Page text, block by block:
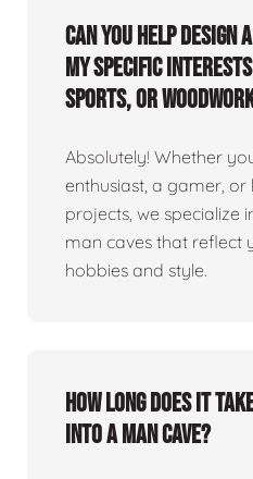
Can you help design
my specific
sports, or
Absolutely! Whether
enthusiast, a gamer, or
projects, we specialize
man caves that reflect
hobbies and style.
How long does it
into a man cave?